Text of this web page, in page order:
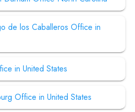
de los Caballeros Office in
in United States
Office in United States